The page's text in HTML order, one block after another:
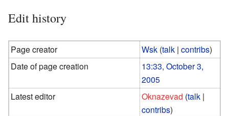
Edit history
Page creator Wsk (talk |contribs)
Date of page creation
13:33, October 3,
2005
Latest editor
Oknazevad (talk |
contribs)